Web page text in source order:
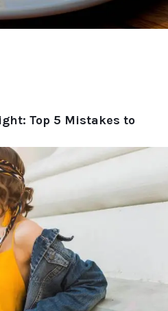
Top 5 Mistakes to